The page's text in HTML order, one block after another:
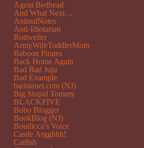
Agent Bedhead
And What Next…
AnimalNotes
Anti-Idiotarian
Rottweiler
ArmyWifeToddlerMom
Baboon Pirates
Back Home Again
Bad Bad Juju
Bad Example
baristanet.com (NJ)
Big Stupid Tommy
BLACKFIVE
Bobo Blogger
BookBlog (NJ)
Boudicca’s Voice
Castle Argghhh!
Catfish